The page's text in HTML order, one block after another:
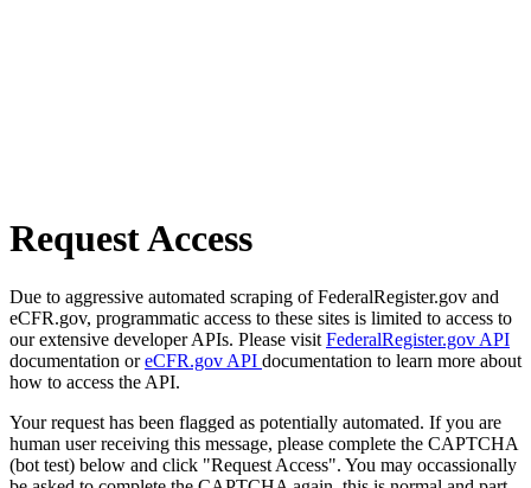
Request Access
Due to aggressive automated scraping of FederalRegister.gov and
eCFR.gov, programmatic access to these sites is limited to access to
our extensive developer APIs. Please visit FederalRegister.gov API
documentation oreCFR.gov API documentation to learn more about
how to access the API.
Your request has been flagged as potentially automated. If you are
human user receiving this message, please complete the CAPTCHA
(bot test) below and click "Request Access". You may occassionally